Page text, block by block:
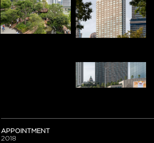
APPOINTMENT
2018